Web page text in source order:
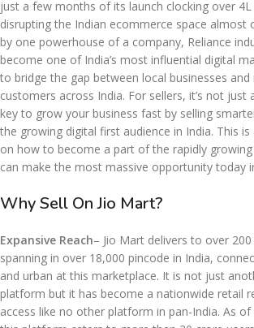
just a few months of its launch clocking over 4L
disrupting the Indian ecommerce space almost
by one powerhouse of a company, Reliance
become one of India’s most influential digital
to bridge the gap between local businesses
customers across India. For sellers, it’s not just
key to grow your business fast by selling
the growing digital first audience in India. This
on how to become a part of the rapidly
can make the most massive opportunity today
Why Sell On Jio Mart?
Expansive Reach– Jio Mart delivers to over
spanning in over 18,000 pincode in India,
and urban at this marketplace. It is not just
platform but it has become a nationwide retail
access like no other platform in pan-India. As